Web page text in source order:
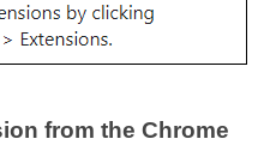
from the Chrome